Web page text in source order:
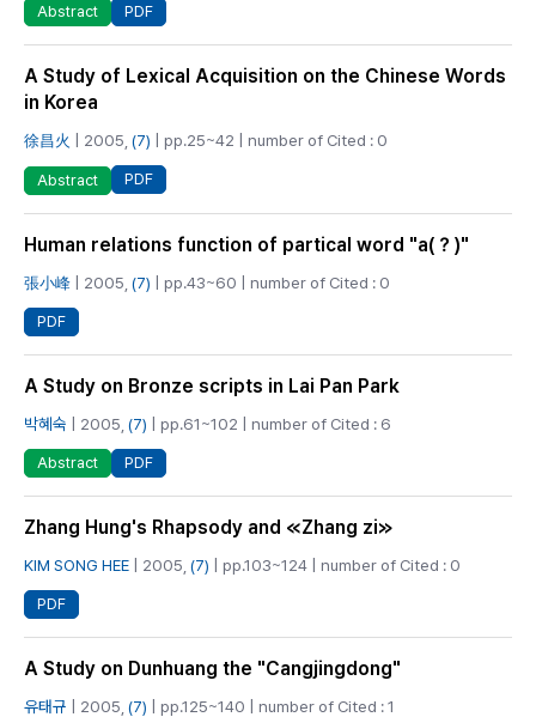
Abstract PDF
A Study of Lexical Acquisition on the Chinese Words
in Korea
徐昌火 | 2005, (7) | pp.25~42 | number of Cited : 0
Abstract PDF
Human relations function of partical word "a(？)"
張小峰 | 2005, (7) | pp.43~60 | number of Cited : 0
PDF
A Study on Bronze scripts in Lai Pan Park
박혜숙 | 2005, (7) | pp.61~102 | number of Cited : 6
Abstract PDF
Zhang Hung's Rhapsody and ≪Zhang zi≫
KIM SONG HEE | 2005, (7) | pp.103~124 | number of Cited : 0
PDF
A Study on Dunhuang the "Cangjingdong"
유태규 | 2005, (7) | pp.125~140 | number of Cited : 1